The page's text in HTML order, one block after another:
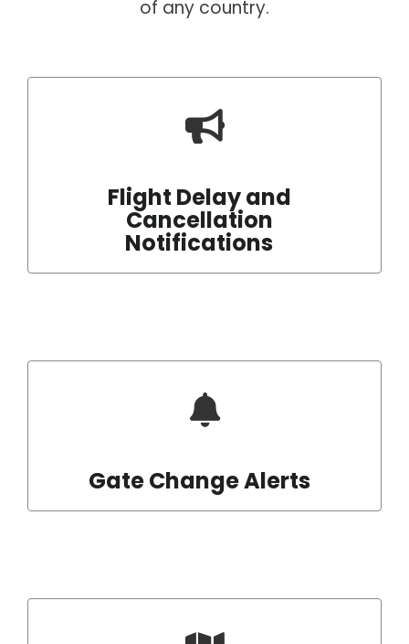
of any country.
Flight Delay and
Cancellation
Notifications
Gate Change Alerts